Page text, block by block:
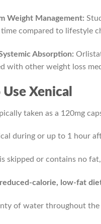
Weight Management:
time compared to lifestyle
Absorption:
with other weight loss
Xenical
taken as a 120mg
during or up to 1 hour
skipped or contains no
reduced-calorie, low-fat
of water throughout